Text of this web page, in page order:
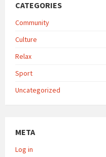
CATEGORIES
Community
Culture
Relax
Sport
Uncategorized
META
Log in